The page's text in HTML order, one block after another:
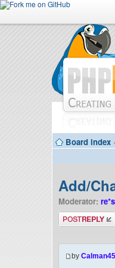
Board index ‹
Add/
Moderator:
Post a reply
by Calman45